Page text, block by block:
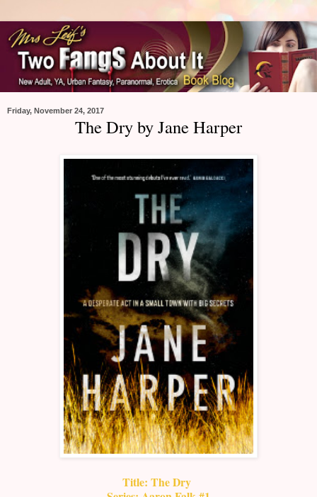
Friday, November 24, 2017
The Dry by Jane Harper
Title: The Dry